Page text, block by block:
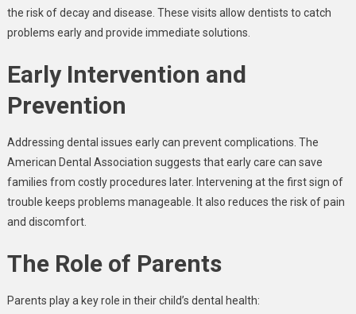
the risk of decay and disease. These visits allow dentists to catch
problems early and provide immediate solutions.
Early Intervention and
Prevention
Addressing dental issues early can prevent complications. The
American Dental Association suggests that early care can save
families from costly procedures later. Intervening at the first sign of
trouble keeps problems manageable. It also reduces the risk of pain
and discomfort.
The Role of Parents
Parents play a key role in their child’s dental health: